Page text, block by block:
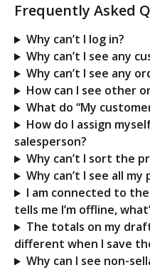
Frequently Asked
Why can’t I log in?
Why can’t I see any
Why can’t I see any
How can I see other
What do “My
How do I assign
salesperson?
Why can’t I sort the
Why can’t I see all my
I am connected to
tells me I’m offline,
The totals on my
different when I save
Why can I see non-